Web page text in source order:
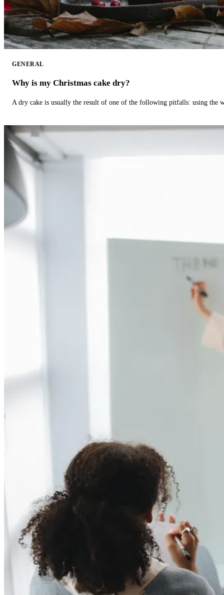
GENERAL
Why is my Christmas cake dry?
A dry cake is usually the result of one of the following pitfalls: using the